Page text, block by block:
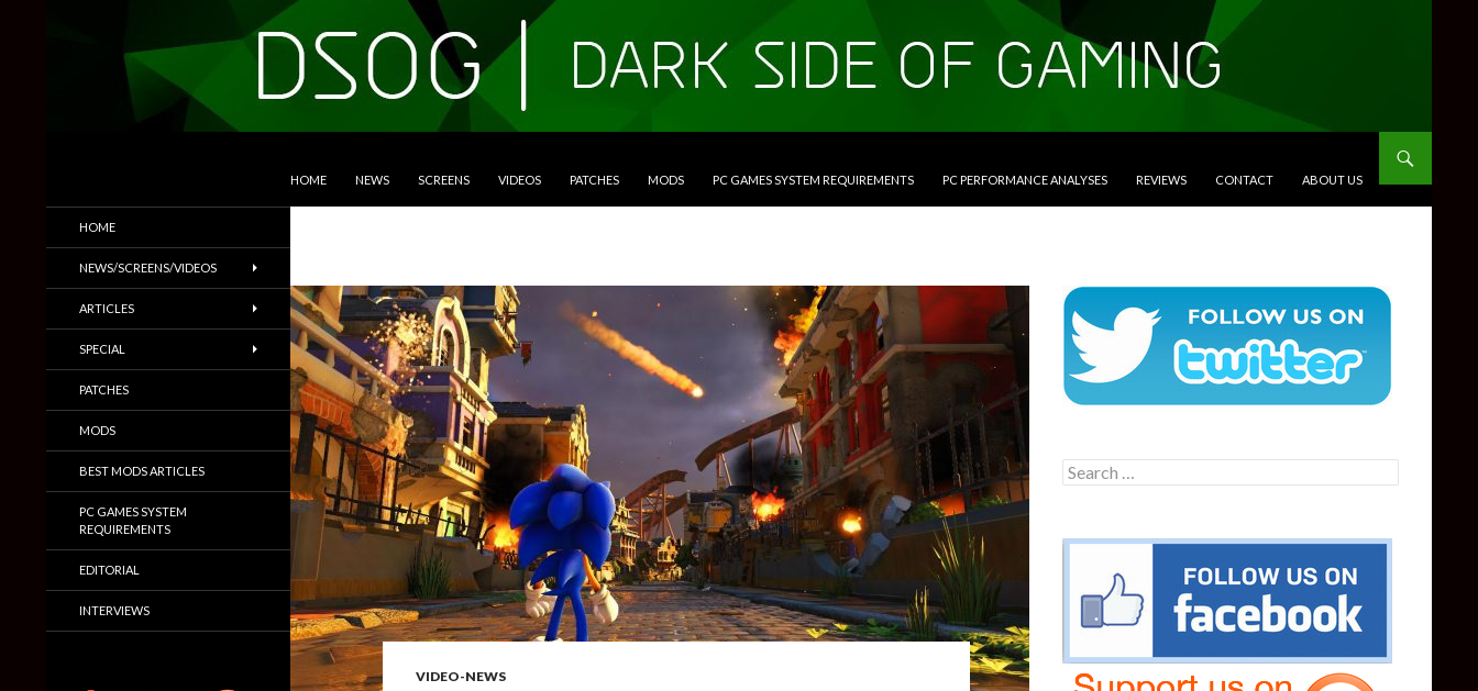
HOME NEWS SCREENS VIDEOS PATCHES MODS PC GAMES SYSTEM REQUIREMENTS PC PERFORMANCE ANALYSES REVIEWS CONTACT ABOUT US
VIDEO-NEWS
Search
for:
Trailers & More
HOME
NEWS/SCREENS/VIDEOS
ARTICLES
SPECIAL
PATCHES
MODS
BEST MODS ARTICLES
PC GAMES SYSTEM
REQUIREMENTS
EDITORIAL
INTERVIEWS